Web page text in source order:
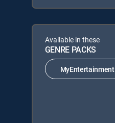
Available in these
GENRE PACKS
MyEntertainment